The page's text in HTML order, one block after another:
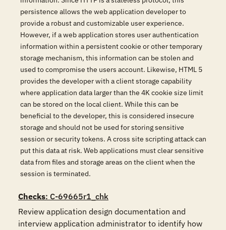
persistence allows the web application developer to
provide a robust and customizable user experience.
However, if a web application stores user authentication
information within a persistent cookie or other temporary
storage mechanism, this information can be stolen and
used to compromise the users account. Likewise, HTML 5
provides the developer with a client storage capability
where application data larger than the 4K cookie size limit
can be stored on the local client. While this can be
beneficial to the developer, this is considered insecure
storage and should not be used for storing sensitive
session or security tokens. A cross site scripting attack can
put this data at risk. Web applications must clear sensitive
data from files and storage areas on the client when the
session is terminated.
Checks: C-69665r1_chk
Review application design documentation and
interview application administrator to identify how